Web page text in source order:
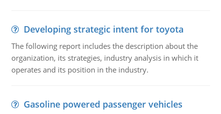
Developing strategic intent for toyota
The following report includes the description about the
organization, its strategies, industry analysis in which it
operates and its position in the industry.
Gasoline powered passenger vehicles